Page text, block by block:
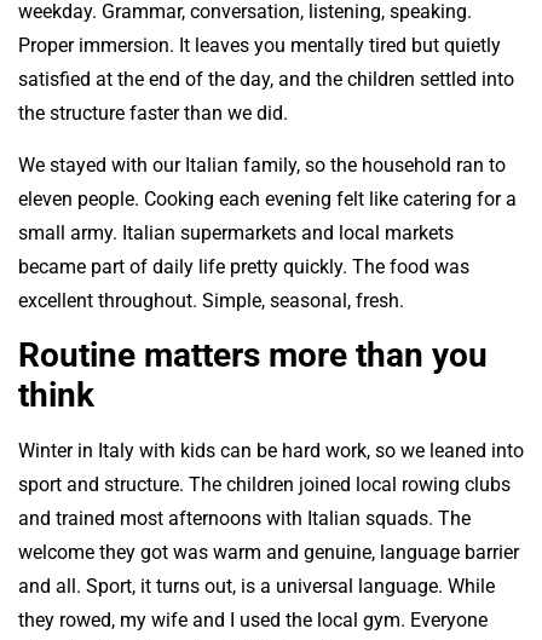
weekday. Grammar, conversation, listening, speaking.
Proper immersion. It leaves you mentally tired but quietly
satisfied at the end of the day, and the children settled into
the structure faster than we did.
We stayed with our Italian family, so the household ran to
eleven people. Cooking each evening felt like catering for a
small army. Italian supermarkets and local markets
became part of daily life pretty quickly. The food was
excellent throughout. Simple, seasonal, fresh.
Routine matters more than you
think
Winter in Italy with kids can be hard work, so we leaned into
sport and structure. The children joined local rowing clubs
and trained most afternoons with Italian squads. The
welcome they got was warm and genuine, language barrier
and all. Sport, it turns out, is a universal language. While
they rowed, my wife and I used the local gym. Everyone